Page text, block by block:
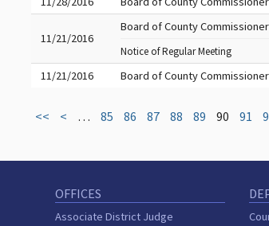
11/21/2016
Board of County
Notice of Regular Meeting
11/21/2016 Board of County
<< < … 85 86 87 88 89 90 91
OFFICES
Associate District Judge